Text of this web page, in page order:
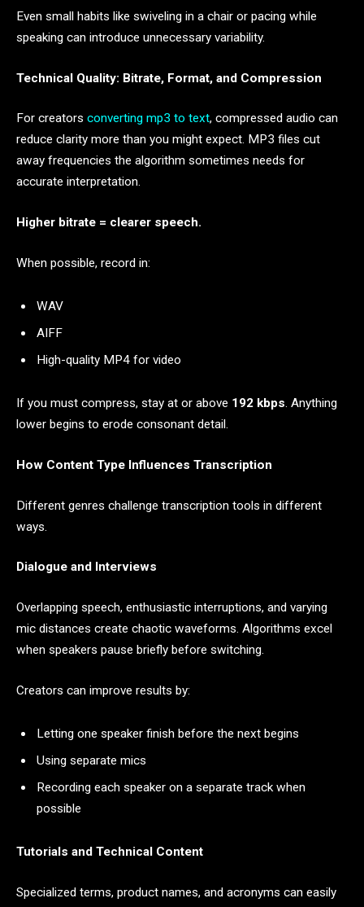
Even small habits like swiveling in a chair or pacing while
speaking can introduce unnecessary variability.
Technical Quality: Bitrate, Format, and Compression
For creators converting mp3 to text, compressed audio can
reduce clarity more than you might expect. MP3 files cut
away frequencies the algorithm sometimes needs for
accurate interpretation.
Higher bitrate = clearer speech.
When possible, record in:
WAV
AIFF
High-quality MP4 for video
If you must compress, stay at or above 192 kbps. Anything
lower begins to erode consonant detail.
How Content Type Influences Transcription
Different genres challenge transcription tools in different
ways.
Dialogue and Interviews
Overlapping speech, enthusiastic interruptions, and varying
mic distances create chaotic waveforms. Algorithms excel
when speakers pause briefly before switching.
Creators can improve results by:
Letting one speaker finish before the next begins
Using separate mics
Recording each speaker on a separate track when
possible
Tutorials and Technical Content
Specialized terms, product names, and acronyms can easily